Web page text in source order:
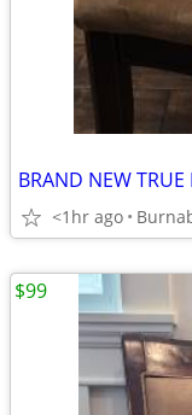
BRAND NEW TRUE
<1hr ago
$99